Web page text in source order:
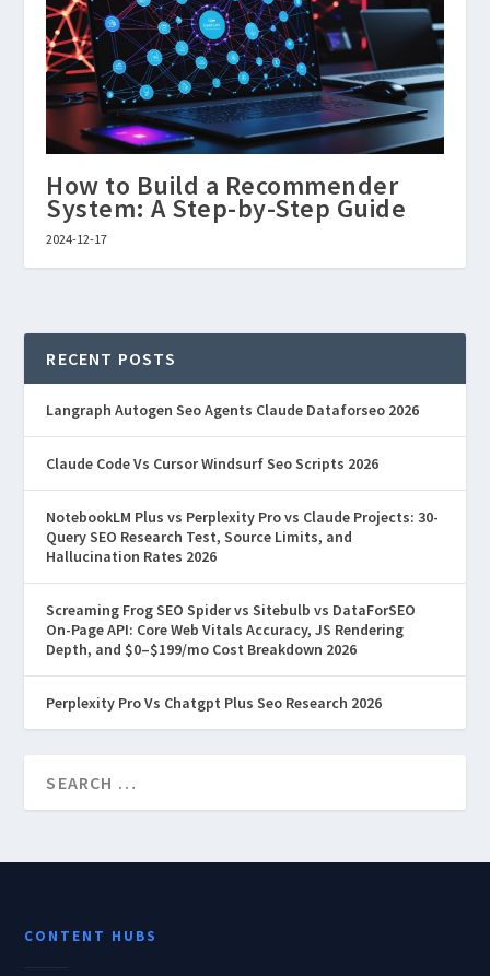
How to Build a Recommender
System: A Step-by-Step Guide
2024-12-17
RECENT POSTS
Langraph Autogen Seo Agents Claude Dataforseo 2026
Claude Code Vs Cursor Windsurf Seo Scripts 2026
NotebookLM Plus vs Perplexity Pro vs Claude Projects: 30-
Query SEO Research Test, Source Limits, and
Hallucination Rates 2026
Screaming Frog SEO Spider vs Sitebulb vs DataForSEO
On-Page API: Core Web Vitals Accuracy, JS Rendering
Depth, and $0–$199/mo Cost Breakdown 2026
Perplexity Pro Vs Chatgpt Plus Seo Research 2026
CONTENT HUBS